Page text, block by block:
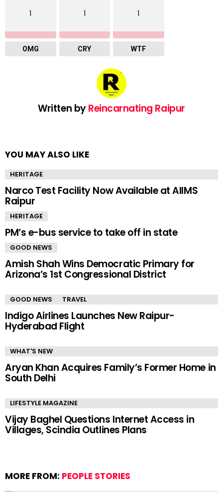
1
OMG
1
CRY
1
WTF
Written byReincarnating Raipur
YOU MAY ALSO LIKE
HERITAGE
Narco Test Facility Now Available at AIIMS
Raipur
HERITAGE
PM’s e-bus service to take off in state
GOOD NEWS
Amish Shah Wins Democratic Primary for
Arizona’s 1st Congressional District
GOOD NEWS TRAVEL
Indigo Airlines Launches New Raipur-
Hyderabad Flight
WHAT'S NEW
Aryan Khan Acquires Family’s Former Home in
South Delhi
LIFESTYLE MAGAZINE
Vijay Baghel Questions Internet Access in
Villages, Scindia Outlines Plans
MORE FROM: PEOPLE STORIES